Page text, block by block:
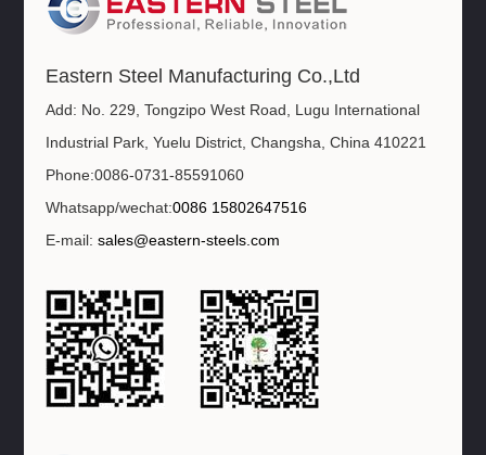
Eastern Steel Manufacturing Co.,Ltd
Add: No. 229, Tongzipo West Road, Lugu International
Industrial Park, Yuelu District, Changsha, China 410221
Phone:0086-0731-85591060
Whatsapp/wechat:0086 15802647516
E-mail:sales@eastern-steels.com